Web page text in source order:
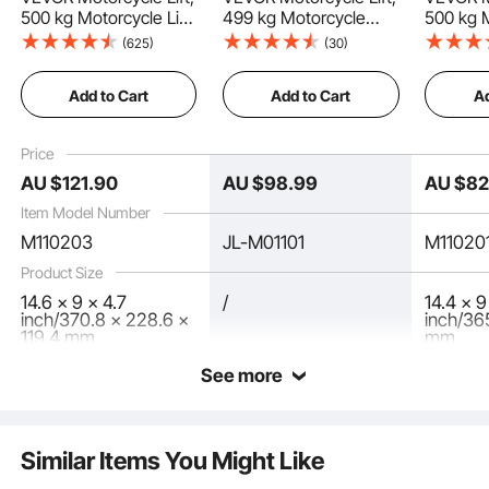
Versatile Application
Price
Item Model Number
Product Size
500 kg Motorcycle Lift
ATV Scissor Lift Jack
Crank, Center Hoist
Crank Stand with Wide
Deck & Tool Tray for
Street Bikes, Cruiser
Bikes, Touring
Motorcycles
(625)
Add to Cart
499 kg Motorcycle
Scissor Lift Jack with
Pin, 95-340 mm
Center Hoist Crank
Stand, Steel Scissor
Blue/Black
(30)
Add to Cart
500 kg
Scissor
Pin,
Center
Stand,
AU $121.90 AU $98.99 AU $82
M110203 JL-M01101
14.6 x 9 x 4.7
inch/370.8 x 228.6 x
119.4 mm
/
14.4 x
inch/
mm
See more
Similar Items You Might Like